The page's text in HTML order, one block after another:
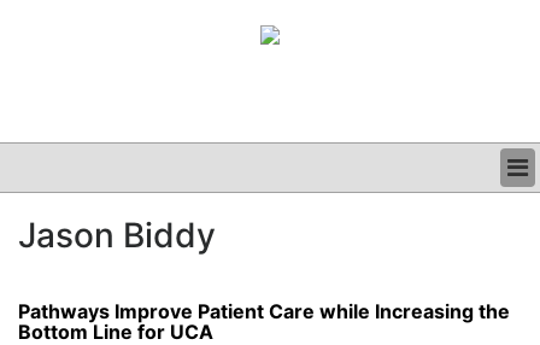
CLINICAL
PODCAST
Jason Biddy
Pathways Improve Patient Care while Increasing the
Bottom Line for UCA